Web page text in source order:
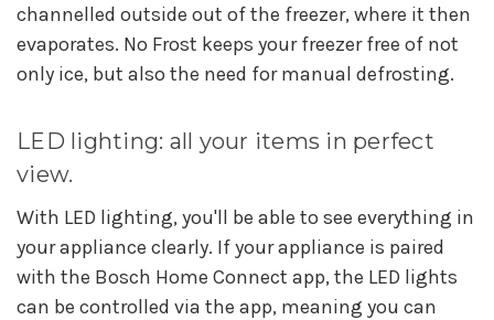
channelled outside out of the freezer, where it then
evaporates. No Frost keeps your freezer free of not
only ice, but also the need for manual defrosting.
LED lighting: all your items in perfect
view.
With LED lighting, you'll be able to see everything in
your appliance clearly. If your appliance is paired
with the Bosch Home Connect app, the LED lights
can be controlled via the app, meaning you can